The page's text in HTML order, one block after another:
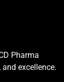
Pharma
excellence.